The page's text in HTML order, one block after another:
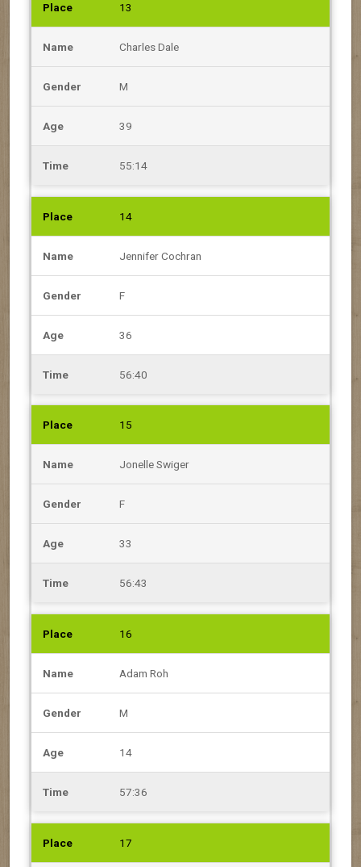
13
Charles Dale
M
39
55:14
14
Jennifer Cochran
F
36
56:40
15
Jonelle Swiger
F
33
56:43
16
Adam Roh
M
14
57:36
17